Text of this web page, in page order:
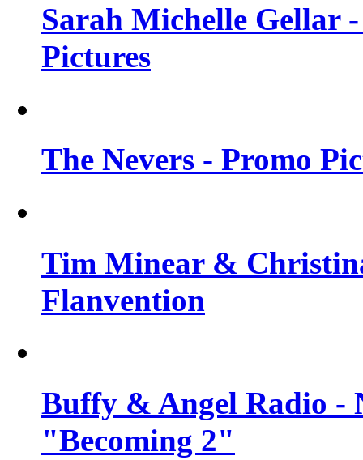
Sarah Michelle Gellar
Pictures
The Nevers - Promo
Tim Minear &
Flanvention
Buffy & Angel Radio -
"Becoming 2"